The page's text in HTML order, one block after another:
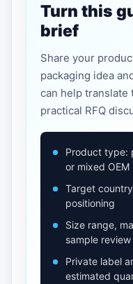
Turn this
brief
Share your
packaging idea
can help translate
practical RFQ
Product type:
or mixed
Target
positioning
Size range,
sample
Private label
estimated